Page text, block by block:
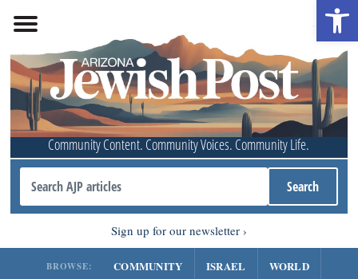
Community Content. Community Voices. Community Life.
Sign up for our newsletter
BROWSE: COMMUNITY ISRAEL WORLD